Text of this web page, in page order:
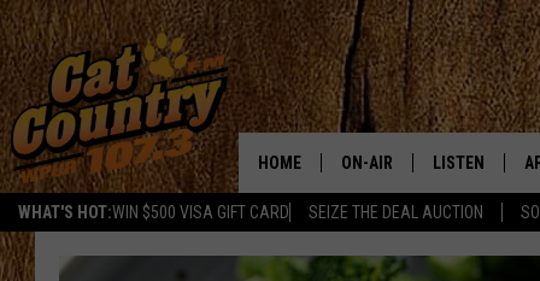
WHAT'S HOT:WIN $500 VISA GIFT CARD SEIZE THE DEAL AUCTION
HOME ON-AIR LISTEN
LISTEN LIVE